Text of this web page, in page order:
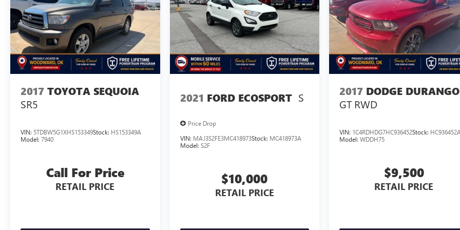
Pricing analysis performed on 7/30/2026. Horsepower
calculations based on trim engine configuration. Please
confirm the accuracy of the included equipment by
calling us prior to purchase.
2017 TOYOTA SEQUOIA
SR5
VIN: 5TDBW5G1XHS153349Stock: HS153349A
Model: 7940
Call For Price
RETAIL PRICE
2021 FORD ECOSPORT S
Price Drop
VIN: MAJ3S2FE3MC418973Stock: MC418973A
Model: S2F
$10,000
RETAIL PRICE
2017 DODGE DURANGO
GT RWD
VIN: 1C4RDHDG7HC936452Stock:
Model:WDDH75
$9,500
RETAIL PRICE